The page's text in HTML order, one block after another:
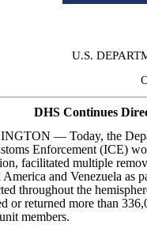
U.S.
DHS Continues
— Today, the
Enforcement (ICE)
facilitated multiple
America and Venezuela as
throughout the
or returned more than
members.